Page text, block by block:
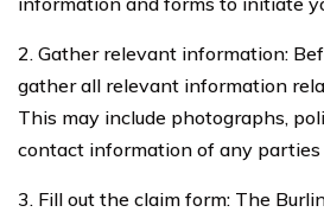
2. Gather relevant information:
gather all relevant information
This may include photographs,
contact information of any parties
3. Fill out the claim form: The